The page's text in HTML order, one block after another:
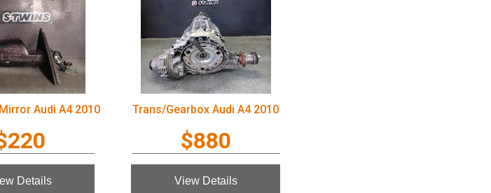
Audi A4 2010
Details
Trans/Gearbox Audi A4 2010
$880
View Details